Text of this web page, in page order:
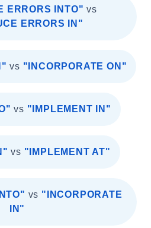
ERRORS INTO" vs
ERRORS IN"
vs "INCORPORATE ON"
vs "IMPLEMENT IN"
vs "IMPLEMENT AT"
vs "INCORPORATE
IN"